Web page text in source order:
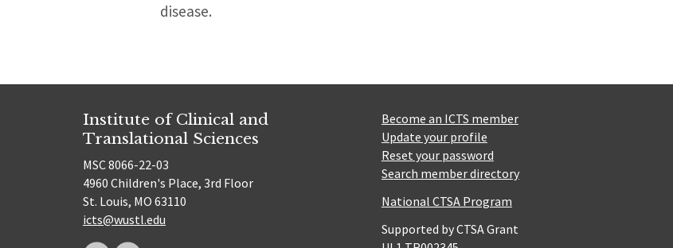
disease.
Institute of Clinical and
Translational Sciences
MSC 8066-22-03
4960 Children's Place, 3rd Floor
St. Louis, MO 63110
icts@wustl.edu
Become an ICTS member
Update your profile
Reset your password
Search member directory
National CTSA Program
Supported by CTSA Grant